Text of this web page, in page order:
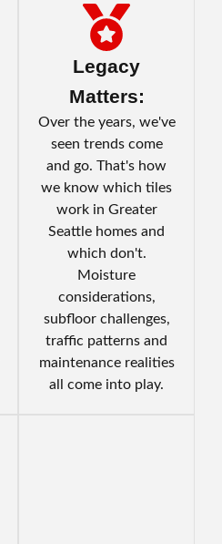
Legacy
Matters:
Over the years, we've
seen trends come
and go. That's how
we know which tiles
work in Greater
Seattle homes and
which don't.
Moisture
considerations,
subfloor challenges,
traffic patterns and
maintenance realities
all come into play.